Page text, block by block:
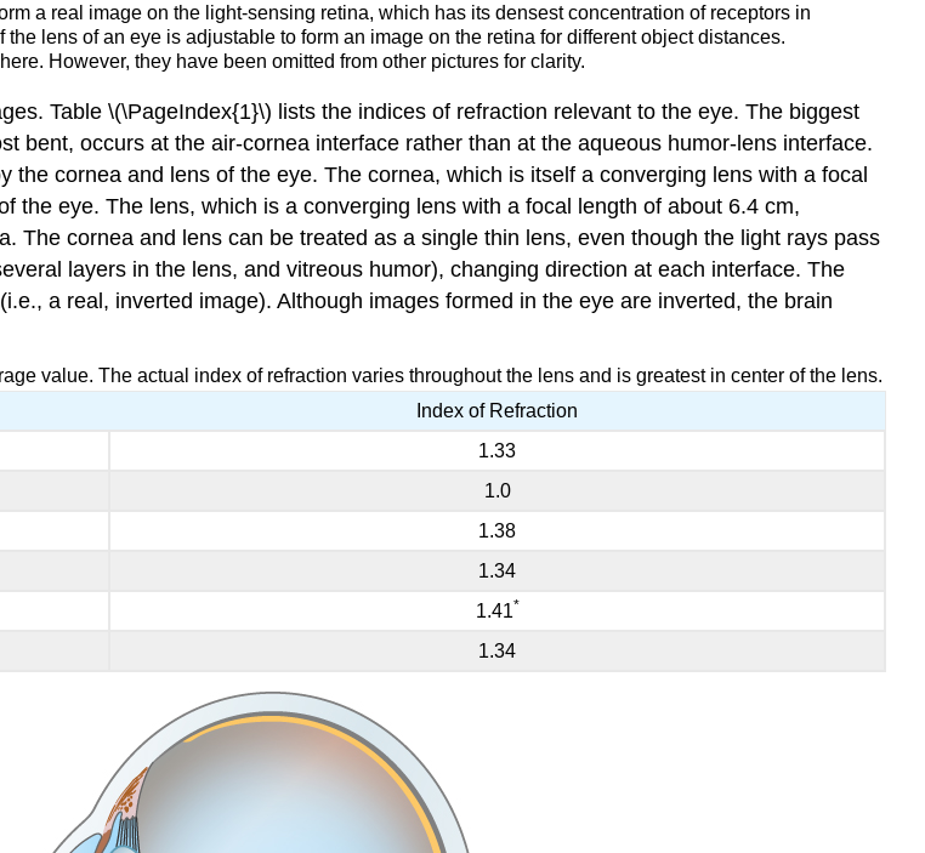
a real image on the light-sensing retina, which has its densest concentration of receptors in
lens of an eye is adjustable to form an image on the retina for different object distances.
However, they have been omitted from other pictures for clarity.
Table \(\PageIndex{1}\) lists the indices of refraction relevant to the eye. The biggest
bent, occurs at the air-cornea interface rather than at the aqueous humor-lens interface.
cornea and lens of the eye. The cornea, which is itself a converging lens with a focal
the eye. The lens, which is a converging lens with a focal length of about 6.4 cm,
The cornea and lens can be treated as a single thin lens, even though the light rays pass
layers in the lens, and vitreous humor), changing direction at each interface. The
a real, inverted image). Although images formed in the eye are inverted, the brain
value. The actual index of refraction varies throughout the lens and is greatest in center of the lens.
Index of Refraction
1.33
1.0
1.38
1.34
1.41*
1.34